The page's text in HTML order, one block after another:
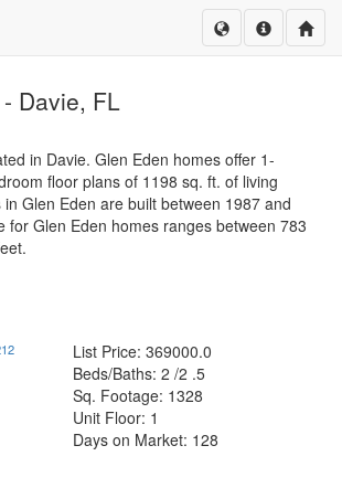
Davie, FL
in Davie. Glen Eden homes offer 1-
floor plans of 1198 sq. ft. of living
Glen Eden are built between 1987 and
for Glen Eden homes ranges between 783
List Price: 369000.0
Beds/Baths: 2 /2 .5
Sq. Footage: 1328
Unit Floor: 1
Days on Market: 128